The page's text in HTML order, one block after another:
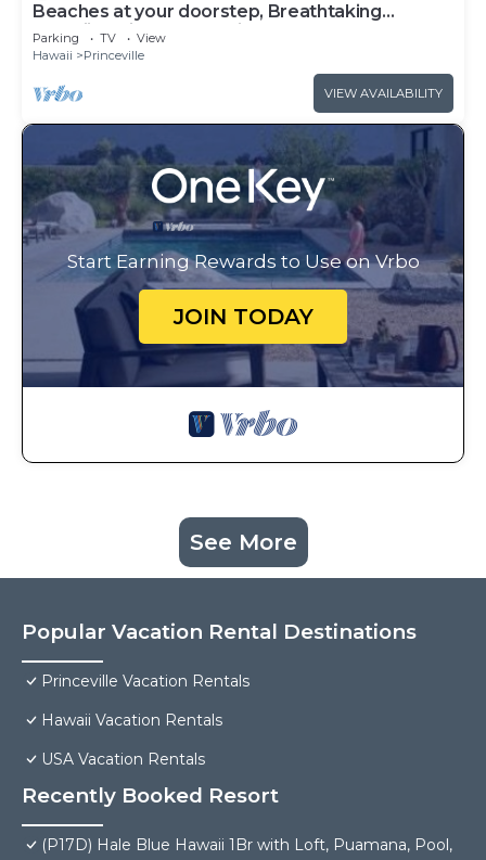
Beaches at your doorstep, Breathtaking
Hawaiian Villa at Hanalei Bay
Parking TV
View
Hawaii
Princeville
VIEW AVAILABILITY
Start Earning Rewards to Use on Vrbo
JOIN TODAY
See More
Popular Vacation Rental Destinations
Princeville Vacation Rentals
Hawaii Vacation Rentals
USA Vacation Rentals
Recently Booked Resort
(P17D) Hale Blue Hawaii 1Br with Loft, Puamana, Pool,